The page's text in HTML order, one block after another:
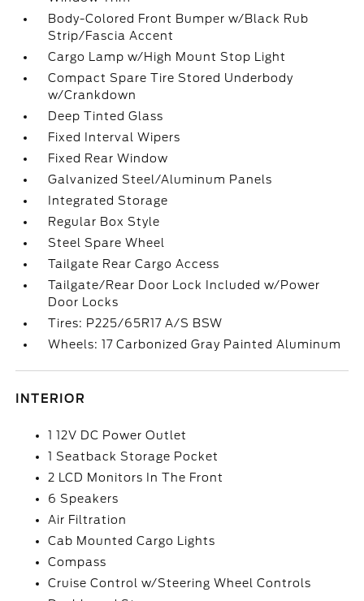
Body-Colored Front Bumper w/Black Rub
Strip/Fascia Accent
Cargo Lamp w/High Mount Stop Light
Compact Spare Tire Stored Underbody
w/Crankdown
Deep Tinted Glass
Fixed Interval Wipers
Fixed Rear Window
Galvanized Steel/Aluminum Panels
Integrated Storage
Regular Box Style
Steel Spare Wheel
Tailgate Rear Cargo Access
Tailgate/Rear Door Lock Included w/Power
Door Locks
Tires: P225/65R17 A/S BSW
Wheels: 17 Carbonized Gray Painted Aluminum
INTERIOR
1 12V DC Power Outlet
1 Seatback Storage Pocket
2 LCD Monitors In The Front
6 Speakers
Air Filtration
Cab Mounted Cargo Lights
Compass
Cruise Control w/Steering Wheel Controls